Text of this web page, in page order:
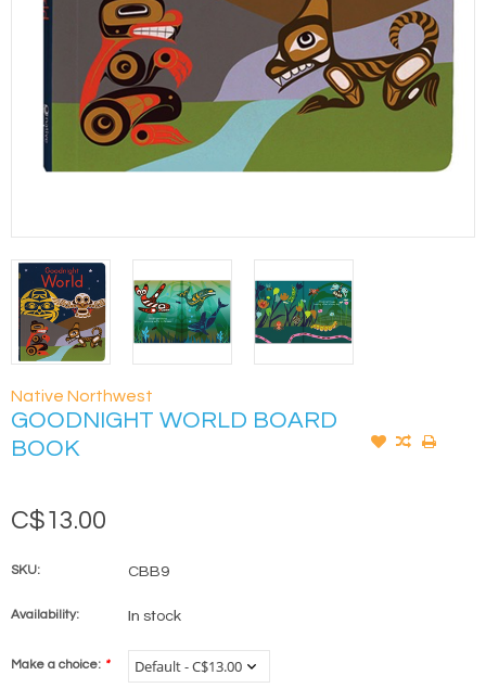
Native Northwest
GOODNIGHT WORLD BOARD
BOOK
C$13.00
SKU: CBB9
Availability: In stock
Make a choice: *